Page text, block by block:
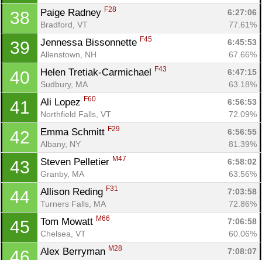
38 Paige Radney F28
6:27:06
Bradford, VT
77.61%
39 Jennessa Bissonnette F45
6:45:53
Allenstown, NH
67.66%
40 Helen Tretiak-Carmichael F43
6:47:15
Sudbury, MA
63.18%
41 Ali Lopez F60
6:56:53
Northfield Falls, VT
72.09%
42 Emma Schmitt F29
6:56:55
Albany, NY
81.39%
43 Steven Pelletier M47
6:58:02
Granby, MA
63.56%
44 Allison Reding F31
7:03:58
Turners Falls, MA
72.86%
45 Tom Mowatt M66
7:06:58
Chelsea, VT
60.06%
Alex Berryman M28
7:08:07